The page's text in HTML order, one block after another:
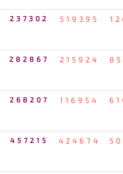
237302 519395
282867 215924
268207 116954
457215 424674